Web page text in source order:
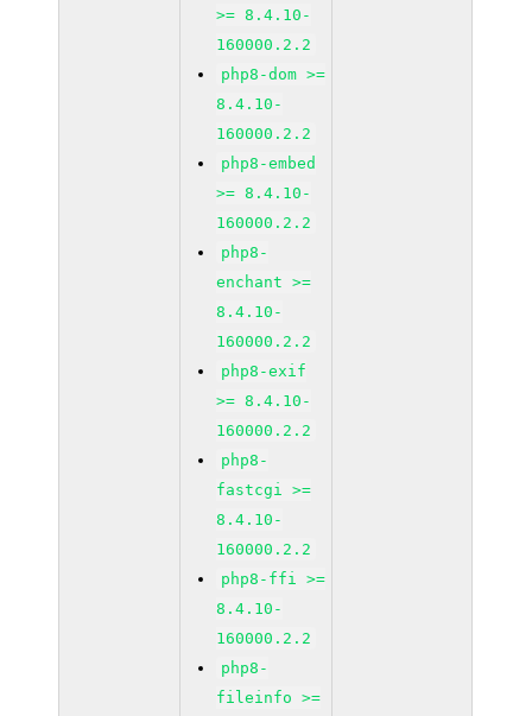
>= 8.4.10-
160000.2.2
php8-dom >=
8.4.10-
160000.2.2
php8-embed
>= 8.4.10-
160000.2.2
php8-
enchant >=
8.4.10-
160000.2.2
php8-exif
>= 8.4.10-
160000.2.2
php8-
fastcgi >=
8.4.10-
160000.2.2
php8-ffi >=
8.4.10-
160000.2.2
php8-
fileinfo >=